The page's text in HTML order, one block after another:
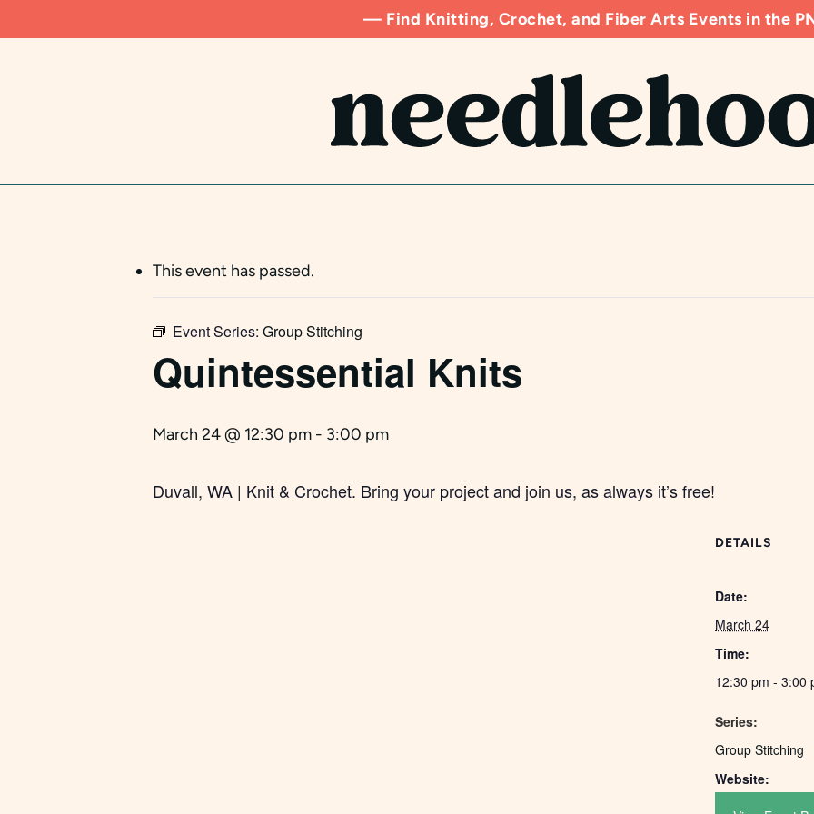
to
— Find Knitting, Crochet, and Fiber Arts Events in the
This event has passed.
Event Series: Group Stitching
Quintessential Knits
March 24 @ 12:30 pm - 3:00 pm
Duvall, WA | Knit & Crochet. Bring your project and join us, as always it’s free!
DETAILS
Date:
March 24
Time:
12:30 pm - 3:00
Series:
Group Stitching
Website: